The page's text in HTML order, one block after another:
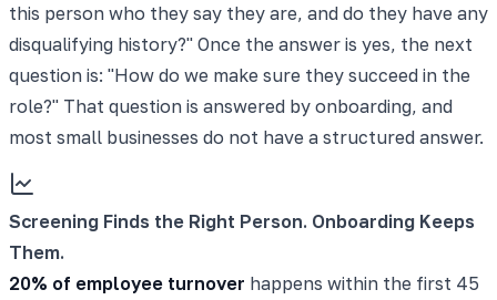
this person who they say they are, and do they have any
disqualifying history?" Once the answer is yes, the next
question is: "How do we make sure they succeed in the
role?" That question is answered by onboarding, and
most small businesses do not have a structured answer.
Screening Finds the Right Person. Onboarding Keeps
Them.
20% of employee turnover happens within the first 45